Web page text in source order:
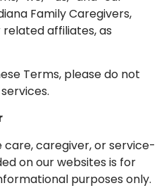
Family Caregivers,
affiliates, as
Terms, please do not
care, caregiver, or service-
on our websites is for
purposes only.